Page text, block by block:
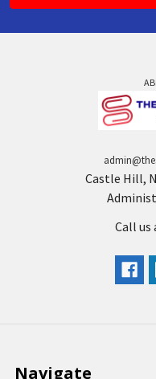
Castle Hill,
Call us
Navigate